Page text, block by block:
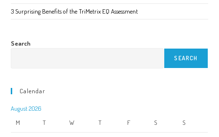
3 Surprising Benefits of the TriMetrix EQ Assessment
Search
SEARCH
Calendar
August 2026
M
T W T F S S